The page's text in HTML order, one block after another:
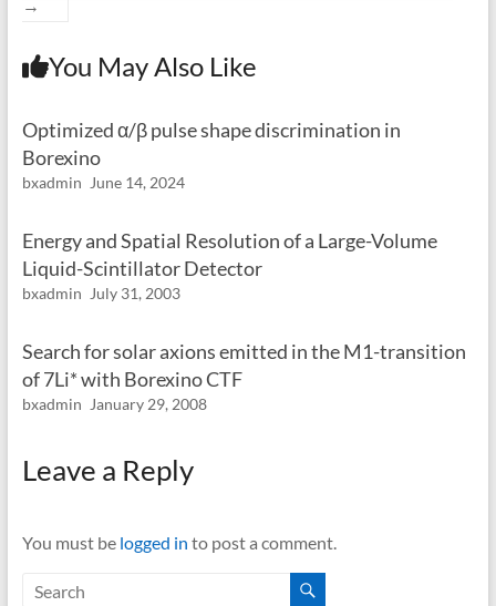
→
You May Also Like
Optimized α/β pulse shape discrimination in
Borexino
bxadmin June 14, 2024
Energy and Spatial Resolution of a Large-Volume
Liquid-Scintillator Detector
bxadmin July 31, 2003
Search for solar axions emitted in the M1-transition
of 7Li* with Borexino CTF
bxadmin January 29, 2008
Leave a Reply
You must be logged in to post a comment.